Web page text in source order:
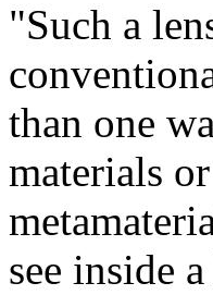
"Such a
than one
materials
see inside